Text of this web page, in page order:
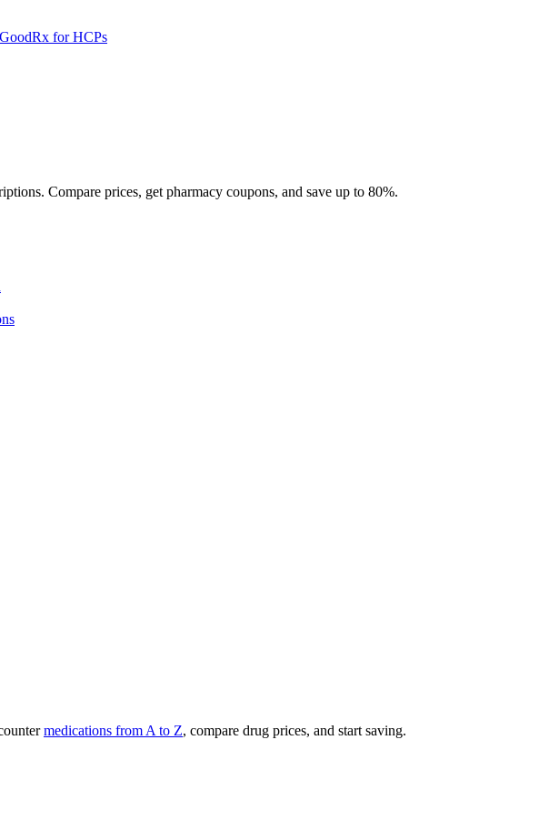
for HCPs
Compare prices, get pharmacy coupons, and save up to 80%.
medications from A to Z, compare drug prices, and start saving.